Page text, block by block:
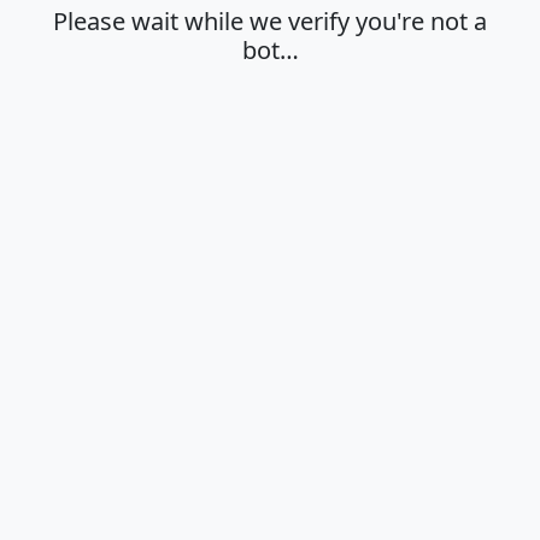
Please wait while we verify you're not a
bot…